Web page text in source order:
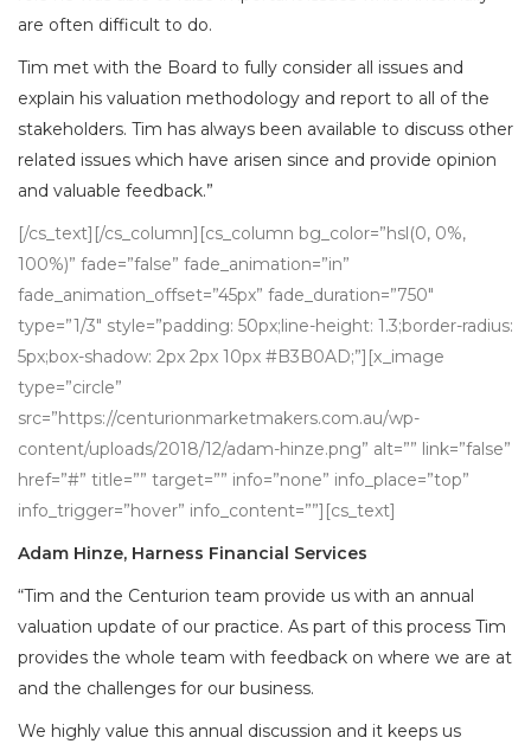
are often difficult to do.
Tim met with the Board to fully consider all issues and
explain his valuation methodology and report to all of the
stakeholders. Tim has always been available to discuss other
related issues which have arisen since and provide opinion
and valuable feedback.”
[/cs_text][/cs_column][cs_column bg_color=”hsl(0, 0%,
100%)” fade=”false” fade_animation=”in”
fade_animation_offset=”45px” fade_duration=”750″
type=”1/3″ style=”padding: 50px;line-height: 1.3;border-radius:
5px;box-shadow: 2px 2px 10px #B3B0AD;”][x_image
type=”circle”
src=”https://centurionmarketmakers.com.au/wp-
content/uploads/2018/12/adam-hinze.png” alt=”” link=”false”
href=”#” title=”” target=”” info=”none” info_place=”top”
info_trigger=”hover” info_content=””][cs_text]
Adam Hinze, Harness Financial Services
“Tim and the Centurion team provide us with an annual
valuation update of our practice. As part of this process Tim
provides the whole team with feedback on where we are at
and the challenges for our business.
We highly value this annual discussion and it keeps us